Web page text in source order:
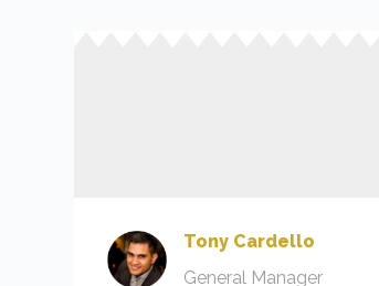
Tony Cardello
General Manager